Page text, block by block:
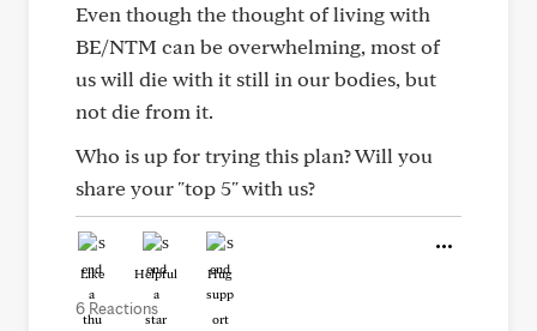
Even though the thought of living with
BE/NTM can be overwhelming, most of
us will die with it still in our bodies, but
not die from it.
Who is up for trying this plan? Will you
share your "top 5" with us?
Like Helpful Hug
6 Reactions